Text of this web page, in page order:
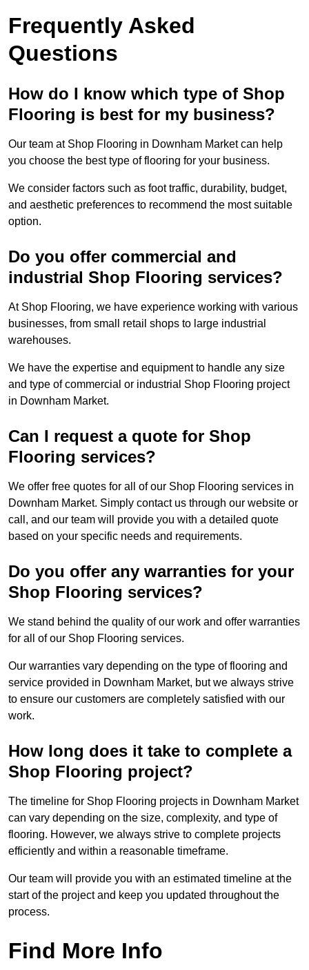
Frequently Asked
Questions
How do I know which type of Shop
Flooring is best for my business?
Our team at Shop Flooring in Downham Market can help
you choose the best type of flooring for your business.
We consider factors such as foot traffic, durability, budget,
and aesthetic preferences to recommend the most suitable
option.
Do you offer commercial and
industrial Shop Flooring services?
At Shop Flooring, we have experience working with various
businesses, from small retail shops to large industrial
warehouses.
We have the expertise and equipment to handle any size
and type of commercial or industrial Shop Flooring project
in Downham Market.
Can I request a quote for Shop
Flooring services?
We offer free quotes for all of our Shop Flooring services in
Downham Market. Simply contact us through our website or
call, and our team will provide you with a detailed quote
based on your specific needs and requirements.
Do you offer any warranties for your
Shop Flooring services?
We stand behind the quality of our work and offer warranties
for all of our Shop Flooring services.
Our warranties vary depending on the type of flooring and
service provided in Downham Market, but we always strive
to ensure our customers are completely satisfied with our
work.
How long does it take to complete a
Shop Flooring project?
The timeline for Shop Flooring projects in Downham Market
can vary depending on the size, complexity, and type of
flooring. However, we always strive to complete projects
efficiently and within a reasonable timeframe.
Our team will provide you with an estimated timeline at the
start of the project and keep you updated throughout the
process.
Find More Info